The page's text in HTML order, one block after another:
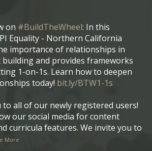
on #BuildTheWheel: In this
Equality - Northern California
importance of relationships in
building and provides frameworks
1-on-1s. Learn how to deepen
today! bit.ly/BTW1-1s
to all of our newly registered users!
our social media for content
curricula features. We invite you to
More